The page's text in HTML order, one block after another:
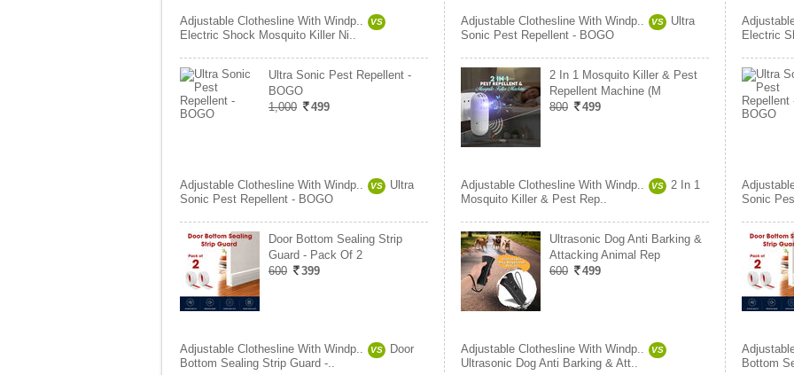
Adjustable Clothesline With Windp.. VS
Electric Shock Mosquito Killer Ni..
Ultra Sonic Pest Repellent -
BOGO
1,000
499
Adjustable Clothesline With Windp.. VS
Ultra
Sonic Pest Repellent - BOGO
Door Bottom Sealing Strip
Guard - Pack Of 2
600
399
Adjustable Clothesline With Windp.. VS
Door
Bottom Sealing Strip Guard -..
Adjustable Clothesline With Windp.. VS
Ultra
Sonic Pest Repellent - BOGO
2 In 1 Mosquito Killer & Pest
Repellent Machine (M
800
499
Adjustable Clothesline With Windp.. VS
2 In 1
Mosquito Killer & Pest Rep..
Ultrasonic Dog Anti Barking &
Attacking Animal Rep
600
499
Adjustable Clothesline With Windp.. VS
Ultrasonic Dog Anti Barking & Att..
Electric
Sonic
Bottom